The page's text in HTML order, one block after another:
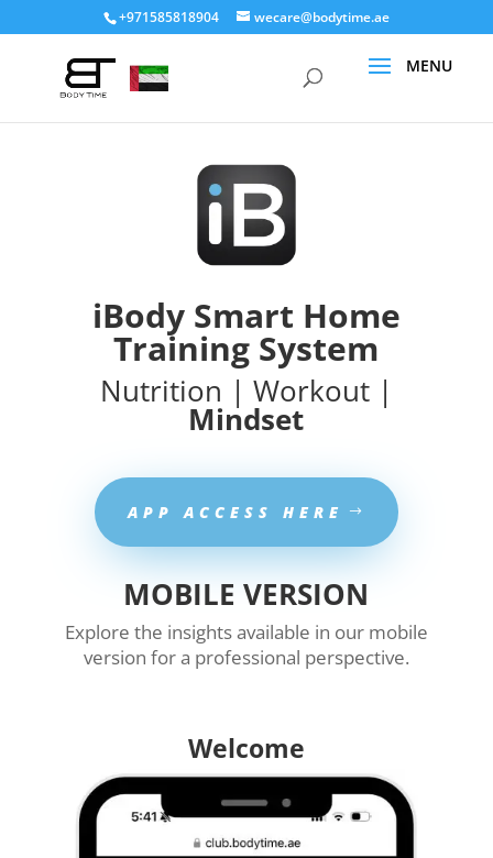
+971585818904 wecare@bodytime.ae
iBody Smart Home
Training System
Nutrition | Workout |
Mindset
APP ACCESS HERE
MOBILE VERSION
Explore the insights available in our mobile
version for a professional perspective.
Welcome